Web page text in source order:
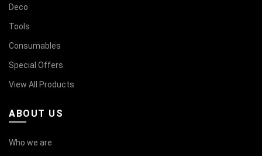
Deco
Tools
Consumables
Special Offers
View All Products
ABOUT US
Who we are